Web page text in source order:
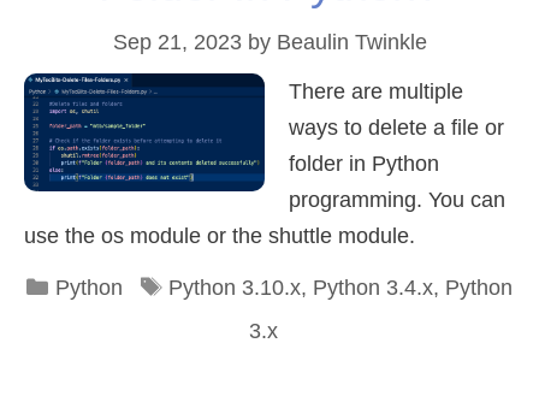
Sep 21, 2023 by Beaulin Twinkle
There are multiple
ways to delete a file or
folder in Python
programming. You can
use the os module or the shuttle module.
Categories
Python Tags
Python 3.10.x, Python 3.4.x, Python
3.x